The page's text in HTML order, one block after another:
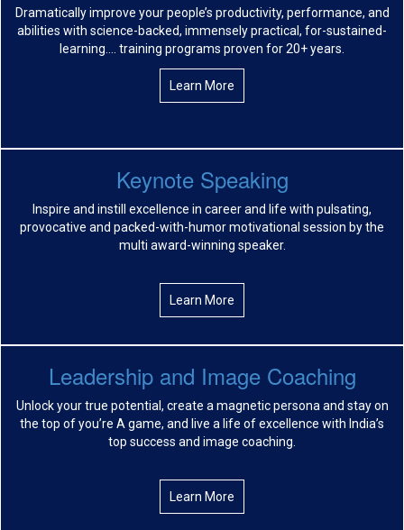
Dramatically improve your people’s productivity, performance, and
abilities with science-backed, immensely practical, for-sustained-
learning…. training programs proven for 20+ years.
Learn More
Keynote Speaking
Inspire and instill excellence in career and life with pulsating,
provocative and packed-with-humor motivational session by the
multi award-winning speaker.
Learn More
Leadership and Image Coaching
Unlock your true potential, create a magnetic persona and stay on
the top of you’re A game, and live a life of excellence with India’s
top success and image coaching.
Learn More